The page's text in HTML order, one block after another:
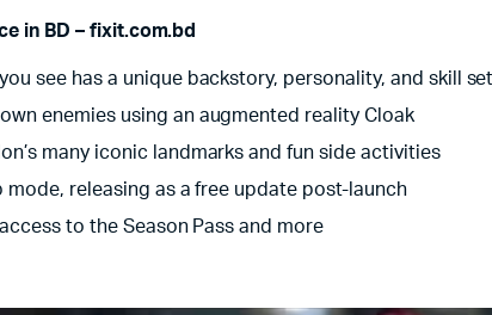
in BD – fixit.com.bd
see has a unique backstory, personality, and skill
enemies using an augmented reality Cloak
many iconic landmarks and fun side activities
mode, releasing as a free update post-launch
to the Season Pass and more